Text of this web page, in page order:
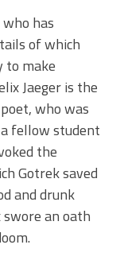
has
of which
to make
Jaeger is the
who was
fellow student
the
Gotrek saved
and drunk
an oath